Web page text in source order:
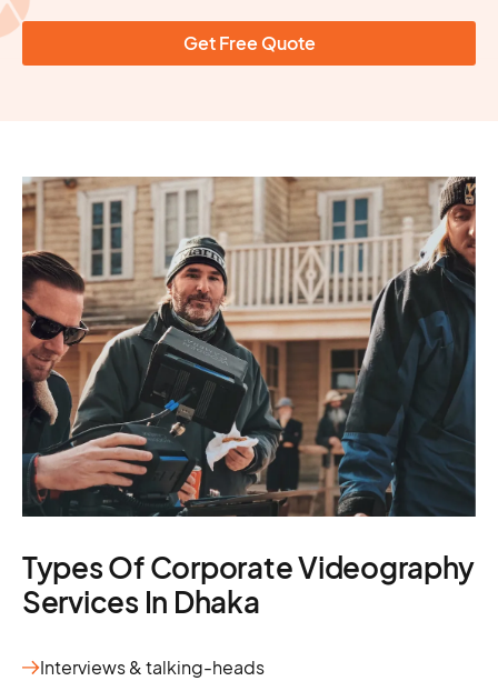
Get Free Quote
Types Of Corporate Videography
Services In Dhaka
Interviews & talking-heads